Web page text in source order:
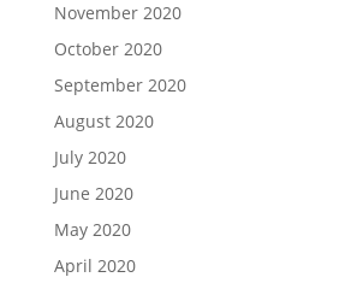
November 2020
October 2020
September 2020
August 2020
July 2020
June 2020
May 2020
April 2020